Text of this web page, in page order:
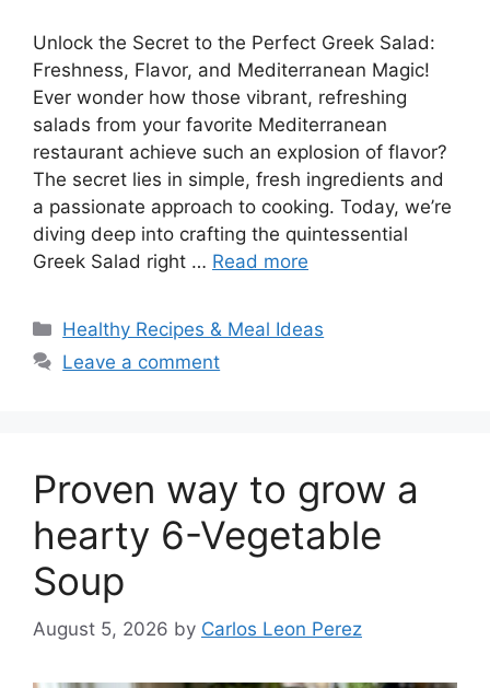
Unlock the Secret to the Perfect Greek Salad:
Freshness, Flavor, and Mediterranean Magic!
Ever wonder how those vibrant, refreshing
salads from your favorite Mediterranean
restaurant achieve such an explosion of flavor?
The secret lies in simple, fresh ingredients and
a passionate approach to cooking. Today, we’re
diving deep into crafting the quintessential
Greek Salad right … Read more
Categories
Healthy Recipes & Meal Ideas
Leave a comment
Proven way to grow a
hearty 6-Vegetable
Soup
August 5, 2026 by Carlos Leon Perez